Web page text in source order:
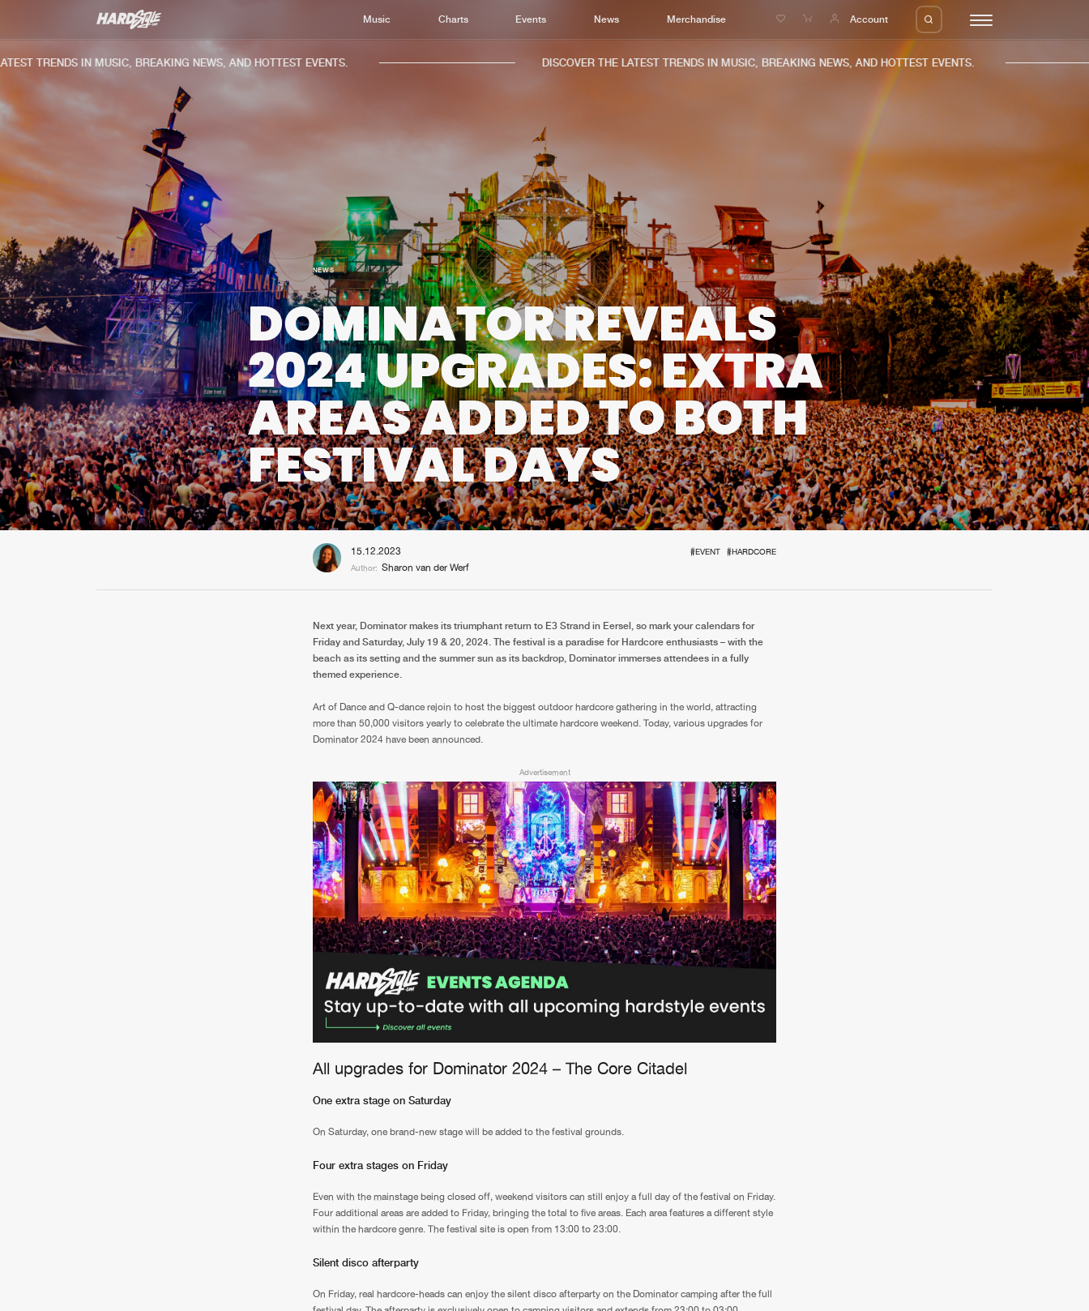
Music Charts Events News Merchandise Account
Home
Music
Charts
News
Merchandise
New in
Interviews
Blog
New releases
Charts
Tracks
Albums
Genres
Agenda
Submit event
Jobs
Contact
Login
Create account
Forgot password
Verify artist
TRENDS IN MUSIC, BREAKING NEWS, AND HOTTEST EVENTS. DISCOVER THE LATEST TRENDS IN MUSIC, BREAKING NEWS, AND HOTTEST EVENTS.
NEWS
DOMINATOR REVEALS
2024 UPGRADES: EXTRA
AREAS ADDED TO BOTH
FESTIVAL DAYS
15.12.2023
Author: Sharon van der Werf
#EVENT #HARDCORE
Next year, Dominator makes its triumphant return to E3 Strand in Eersel, so mark your calendars for
Friday and Saturday, July 19 & 20, 2024. The festival is a paradise for Hardcore enthusiasts – with the
beach as its setting and the summer sun as its backdrop, Dominator immerses attendees in a fully
themed experience.
Art of Dance and Q-dance rejoin to host the biggest outdoor hardcore gathering in the world, attracting
more than 50,000 visitors yearly to celebrate the ultimate hardcore weekend. Today, various upgrades for
Dominator 2024 have been announced.
Advertisement
All upgrades for Dominator 2024 – The Core Citadel
One extra stage on Saturday
On Saturday, one brand-new stage will be added to the festival grounds.
Four extra stages on Friday
Even with the mainstage being closed off, weekend visitors can still enjoy a full day of the festival on Friday.
Four additional areas are added to Friday, bringing the total to five areas. Each area features a different style
within the hardcore genre. The festival site is open from 13:00 to 23:00.
Silent disco afterparty
On Friday, real hardcore-heads can enjoy the silent disco afterparty on the Dominator camping after the full